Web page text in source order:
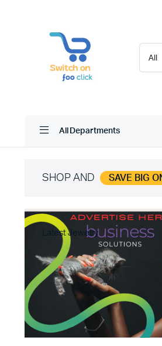
All Departments
SHOP AND SAVE BIG
Latest Jewelry